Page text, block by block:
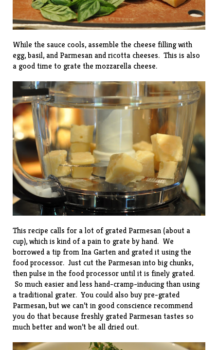
While the sauce cools, assemble the cheese filling with
egg, basil, and Parmesan and ricotta cheeses. This is also
a good time to grate the mozzarella cheese.
This recipe calls for a lot of grated Parmesan (about a
cup), which is kind of a pain to grate by hand. We
borrowed a tip from Ina Garten and grated it using the
food processor. Just cut the Parmesan into big chunks,
then pulse in the food processor until it is finely grated.
So much easier and less hand-cramp-inducing than using
a traditional grater. You could also buy pre-grated
Parmesan, but we can’t in good conscience recommend
you do that because freshly grated Parmesan tastes so
much better and won’t be all dried out.